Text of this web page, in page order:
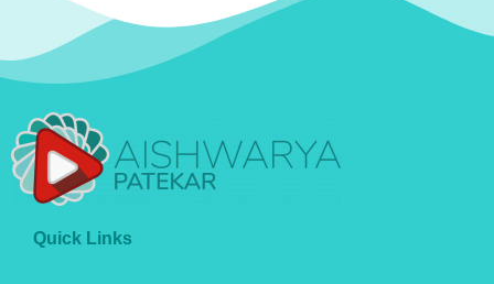
Quick Links